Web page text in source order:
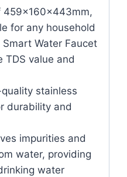
459x160x443mm,
for any household
Water Faucet
TDS value and
stainless
durability and
impurities and
water, providing
water